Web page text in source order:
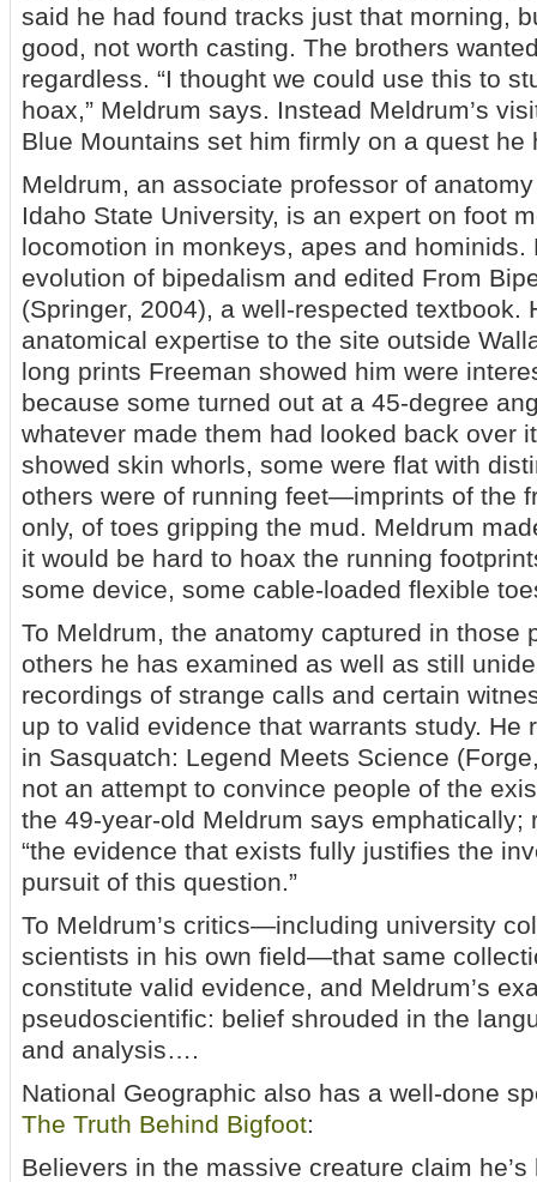
said he had found tracks just that morning,
good, not worth casting. The brothers
regardless. “I thought we could use this to
hoax,” Meldrum says. Instead Meldrum’s
Blue Mountains set him firmly on a quest he
Meldrum, an associate professor of
Idaho State University, is an expert on foot
locomotion in monkeys, apes and hominids.
evolution of bipedalism and edited From
(Springer, 2004), a well-respected textbook.
anatomical expertise to the site outside
long prints Freeman showed him were
because some turned out at a 45-degree
whatever made them had looked back over
showed skin whorls, some were flat with
others were of running feet—imprints of the
only, of toes gripping the mud. Meldrum
it would be hard to hoax the running
some device, some cable-loaded flexible
To Meldrum, the anatomy captured in those
others he has examined as well as still
recordings of strange calls and certain
up to valid evidence that warrants study. He
in Sasquatch: Legend Meets Science
not an attempt to convince people of the
the 49-year-old Meldrum says emphatically;
“the evidence that exists fully justifies the
pursuit of this question.”
To Meldrum’s critics—including university
scientists in his own field—that same
constitute valid evidence, and Meldrum’s
pseudoscientific: belief shrouded in the
and analysis….
National Geographic also has a well-done
The Truth Behind Bigfoot:
Believers in the massive creature claim